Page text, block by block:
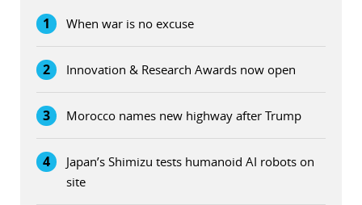
1 When war is no excuse
2 Innovation & Research Awards now open
3 Morocco names new highway after Trump
4
Japan’s Shimizu tests humanoid AI robots on
site